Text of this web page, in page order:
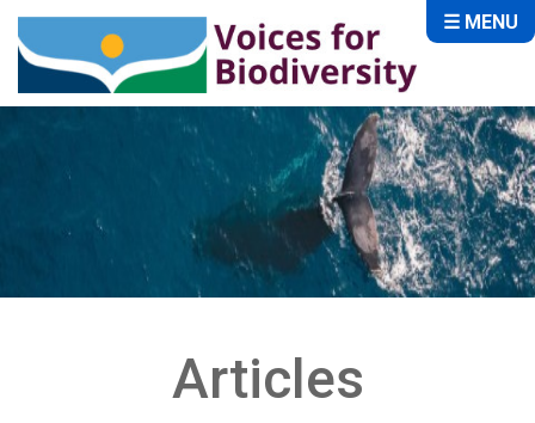
Articles
☰ MENU